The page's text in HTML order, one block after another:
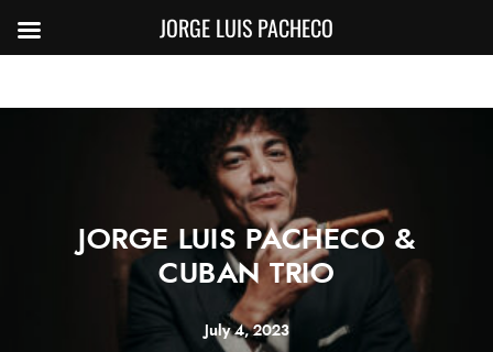
JORGE LUIS PACHECO &
CUBAN TRIO
July 4, 2023
JORGE LUIS PACHECO